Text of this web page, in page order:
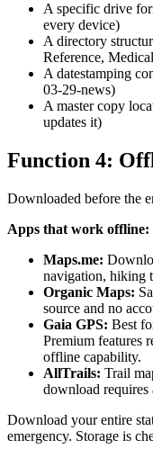
A specific drive
every device)
A directory
Reference,
A datestamping
03-29-news)
A master copy
updates it)
Function 4:
Downloaded before the
Apps that work offline:
Maps.me:
navigation, hiking
Organic Maps:
source and no
Gaia GPS: Best
Premium features
offline capability.
AllTrails: Trail
download requires
Download your entire
emergency. Storage is